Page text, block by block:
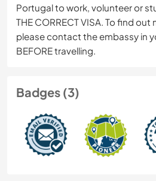
Portugal to work, volunteer or
THE CORRECT VISA. To find
please contact the embassy in
BEFORE travelling.
Badges (3)